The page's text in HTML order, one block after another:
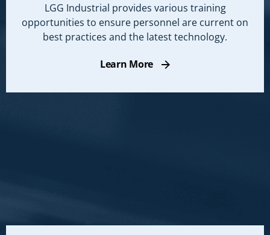
LGG Industrial provides various training
opportunities to ensure personnel are current on
best practices and the latest technology.
Learn More